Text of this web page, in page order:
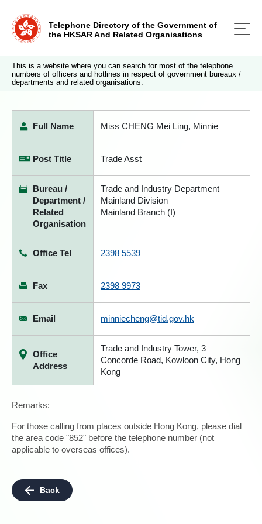
Telephone Directory of the Government of
the HKSAR And Related Organisations
This is a website where you can search for most of the telephone
numbers of officers and hotlines in respect of government bureaux /
departments and related organisations.
Full Name Miss CHENG Mei Ling, Minnie
Post Title Trade Asst
Bureau /
Department /
Related
Organisation
Trade and Industry Department
Mainland Division
Mainland Branch (I)
Office Tel 2398 5539
Fax 2398 9973
Email minniecheng@tid.gov.hk
Office
Address
Trade and Industry Tower, 3
Concorde Road, Kowloon City, Hong
Kong
Remarks:
For those calling from places outside Hong Kong, please dial
the area code "852" before the telephone number (not
applicable to overseas offices).
Back